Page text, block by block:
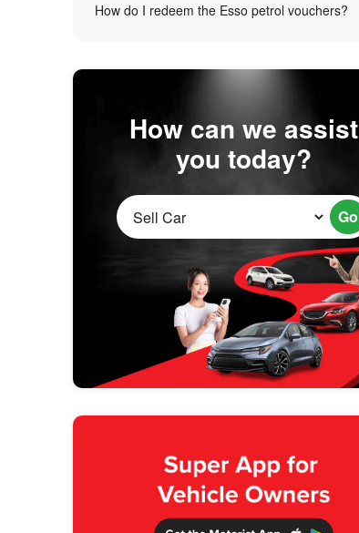
How do I redeem the Esso petrol vouchers?
How can we assist
you today?
Go